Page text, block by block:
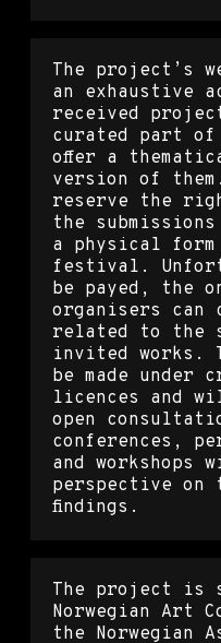
The project’s
an exhaustive
received
curated part
offer a
version of
reserve the
the
a physical
festival.
be payed, the
organisers can
related to the
invited works.
be made under
licences and
open
conferences,
and
perspective on
findings.
The project is
Norwegian Art
the Norwegian